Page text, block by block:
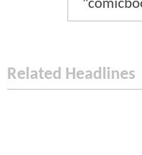
Related Headlines